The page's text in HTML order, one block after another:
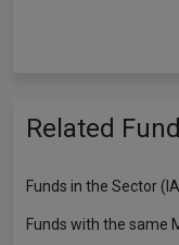
Related
Funds in the Sector
Funds with the same